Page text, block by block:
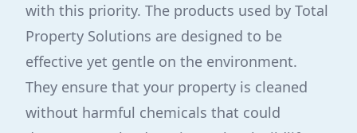
with this priority. The products used by Total
Property Solutions are designed to be
effective yet gentle on the environment.
They ensure that your property is cleaned
without harmful chemicals that could